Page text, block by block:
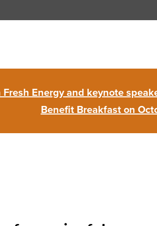
Energy and keynote
Benefit Breakfast on